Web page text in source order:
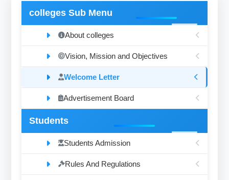
colleges Sub Menu
About colleges
Vision, Mission and Objectives
Welcome Letter
Advertisement Board
Students
Students Admission
Rules And Regulations